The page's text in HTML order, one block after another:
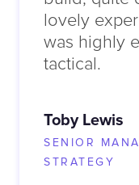
lovely
was highly
tactical.
Toby Lewis
SENIOR
STRATEGY